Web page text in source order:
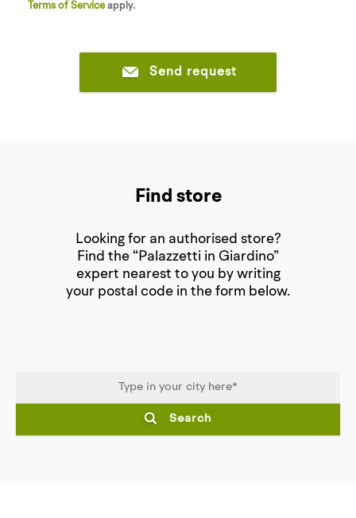
Terms of Serviceapply.
Send request
Find store
Looking for an authorised store?
Find the “Palazzetti in Giardino”
expert nearest to you by writing
your postal code in the form below.
Search